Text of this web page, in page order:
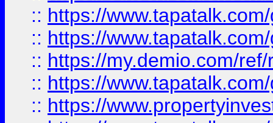
:: https://
:: https://
:: https://my.demio.com/
:: https://
:: https://